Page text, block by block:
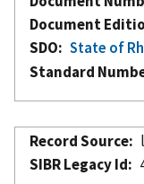
Document
SDO
State of
Standard
Record Source
SIBR Legacy Id